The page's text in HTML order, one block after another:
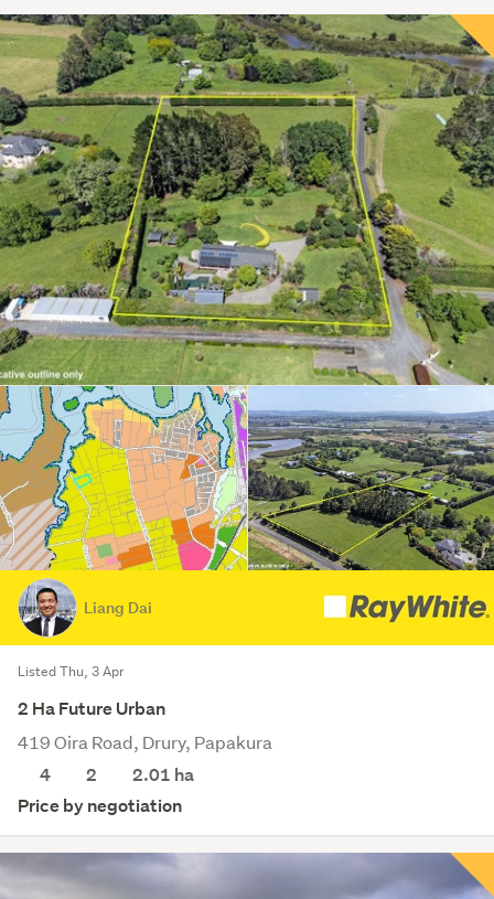
Liang Dai
Listed Thu, 3 Apr
2 Ha Future Urban
419 Oira Road, Drury, Papakura
4
2 2.01 ha
Price by negotiation